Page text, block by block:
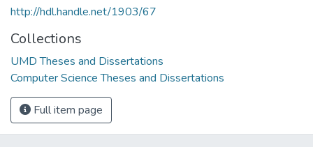
http://hdl.handle.net/1903/67
Collections
UMD Theses and Dissertations
Computer Science Theses and Dissertations
Full item page